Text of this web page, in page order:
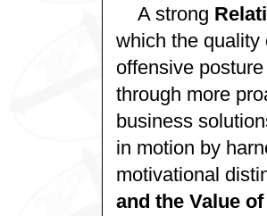
A strong
which the quality
offensive
through more
business
in motion by
motivational
and the Value